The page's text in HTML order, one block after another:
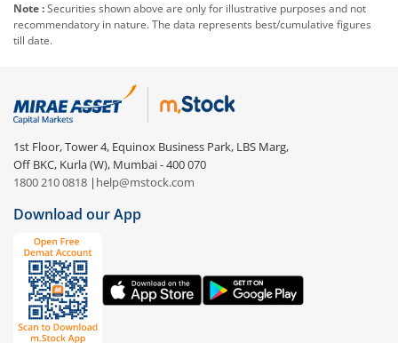
Note :Securities shown above are only for illustrative purposes and not
recommendatory in nature. The data represents best/cumulative figures
till date.
1st Floor, Tower 4, Equinox Business Park, LBS Marg,
Off BKC, Kurla (W), Mumbai - 400 070
1800 210 0818 | help@mstock.com
Download our App